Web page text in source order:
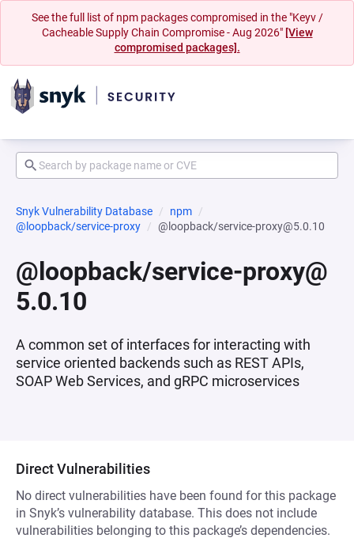
See the full list of npm packages compromised in the "Keyv /
Cacheable Supply Chain Compromise - Aug 2026" [View
compromised packages].
Snyk Vulnerability Database
npm
@loopback/service-proxy
@loopback/service-proxy@5.0.10
@loopback/service-proxy@
5.0.10
A common set of interfaces for interacting with
service oriented backends such as REST APIs,
SOAP Web Services, and gRPC microservices
Direct Vulnerabilities
No direct vulnerabilities have been found for this package
in Snyk’s vulnerability database. This does not include
vulnerabilities belonging to this package’s dependencies.